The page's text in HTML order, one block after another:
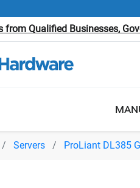
from Qualified Businesses,
Servers ProLiant DL385